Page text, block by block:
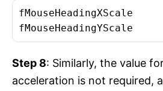
fMouseHeadingXScale
fMouseHeadingYScale
Step 8: Similarly, the value
acceleration is not required,